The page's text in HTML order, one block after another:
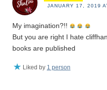
JANUARY 17, 2019
My imagination?!!
But you are right I hate
books are published
Liked by 1 person